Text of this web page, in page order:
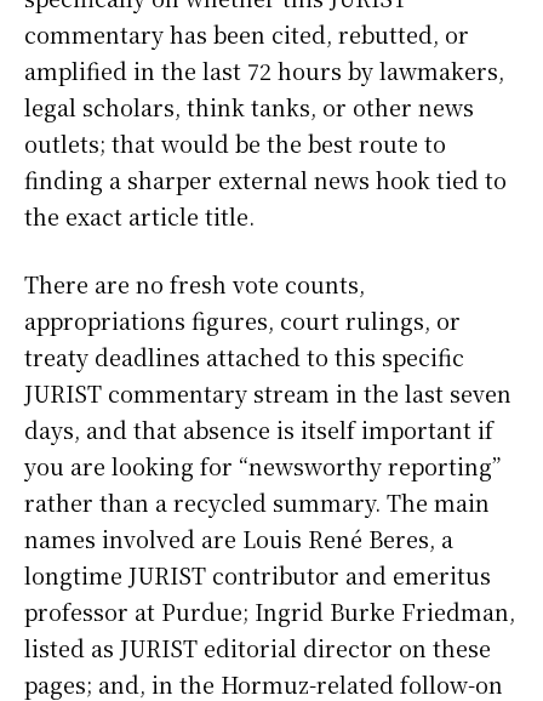
commentary has been cited, rebutted, or
amplified in the last 72 hours by lawmakers,
legal scholars, think tanks, or other news
outlets; that would be the best route to
finding a sharper external news hook tied to
the exact article title.
There are no fresh vote counts,
appropriations figures, court rulings, or
treaty deadlines attached to this specific
JURIST commentary stream in the last seven
days, and that absence is itself important if
you are looking for “newsworthy reporting”
rather than a recycled summary. The main
names involved are Louis René Beres, a
longtime JURIST contributor and emeritus
professor at Purdue; Ingrid Burke Friedman,
listed as JURIST editorial director on these
pages; and, in the Hormuz-related follow-on